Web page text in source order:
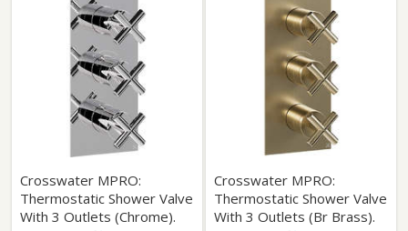
Crosswater MPRO:
Thermostatic Shower Valve
With 3 Outlets (Chrome).
Crosswater MPRO:
Thermostatic Shower Valve
With 3 Outlets (Br Brass).